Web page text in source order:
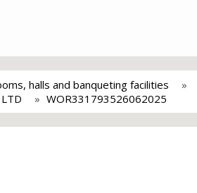
halls and banqueting facilities
WOR331793526062025